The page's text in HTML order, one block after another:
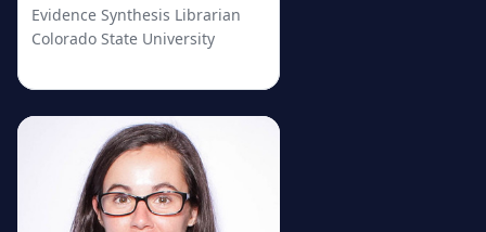
Evidence Synthesis Librarian
Colorado State University